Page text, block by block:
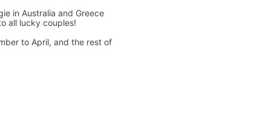
in Australia and Greece
all lucky couples!
to April, and the rest of